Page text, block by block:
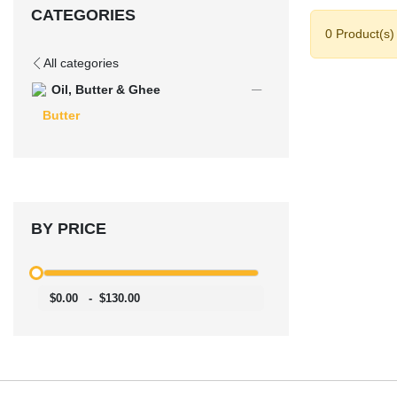
CATEGORIES
All categories
Oil, Butter & Ghee
Butter
BY PRICE
$0.00 - $130.00
0 Product(s)